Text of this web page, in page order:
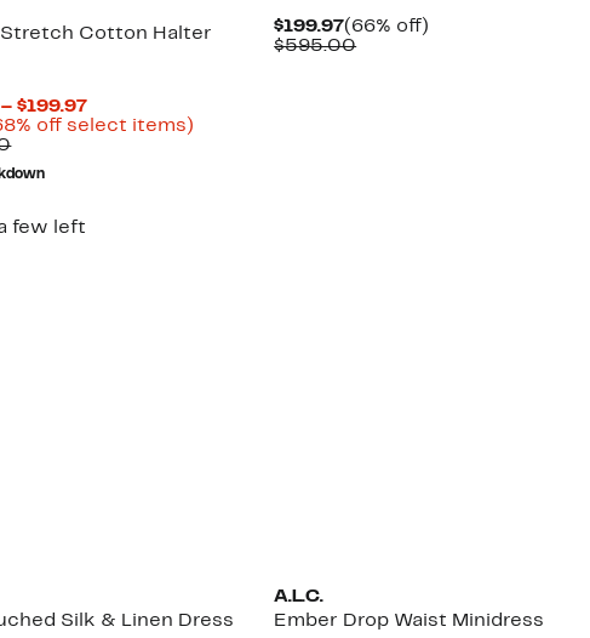
Stretch Cotton Halter
$199.97Current
Price
off select items)
Comparable
value
$595.00
few left
$199.97Current
Price
(66% off)
$595.00Comparable
Silk & Linen Dress
A.L.C.
Ember Drop Waist Minidress